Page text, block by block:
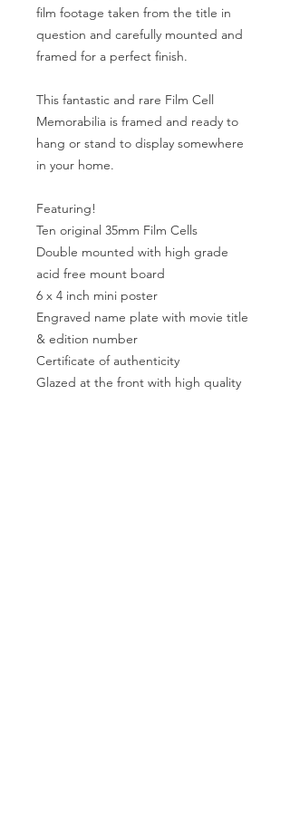
film footage taken from the title in
question and carefully mounted and
framed for a perfect finish.
This fantastic and rare Film Cell
Memorabilia is framed and ready to
hang or stand to display somewhere
in your home.
Featuring!
Ten original 35mm Film Cells
Double mounted with high grade
acid free mount board
6 x 4 inch mini poster
Engraved name plate with movie title
& edition number
Certificate of authenticity
Glazed at the front with high quality